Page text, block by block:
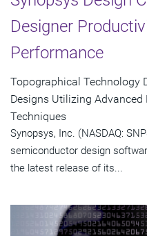
Designer
Performance
Topographical Technology
Designs Utilizing Advanced
Techniques
Synopsys, Inc. (NASDAQ:
semiconductor design
the latest release of its...